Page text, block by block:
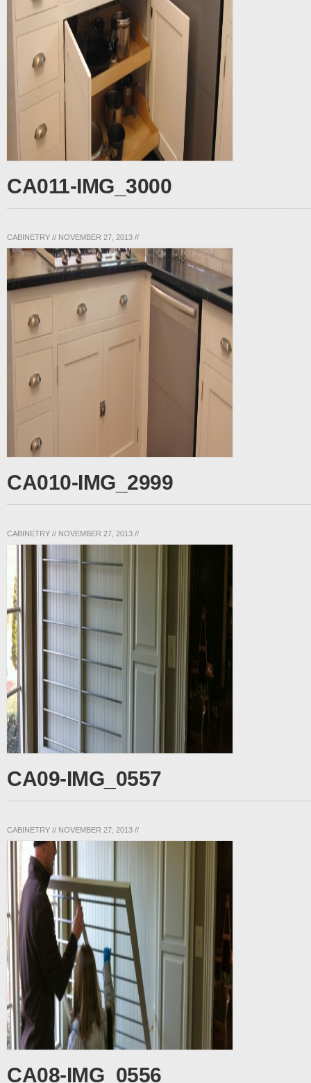
CA011-IMG_3000
CABINETRY // NOVEMBER 27, 2013 //
CA010-IMG_2999
CABINETRY // NOVEMBER 27, 2013 //
CA09-IMG_0557
CABINETRY // NOVEMBER 27, 2013 //
CA08-IMG_0556